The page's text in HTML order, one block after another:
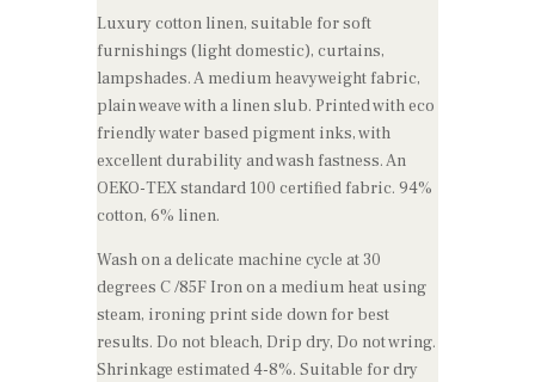
Luxury cotton linen, suitable for soft
furnishings (light domestic), curtains,
lampshades. A medium heavyweight fabric,
plain weave with a linen slub. Printed with eco
friendly water based pigment inks, with
excellent durability and wash fastness. An
OEKO-TEX standard 100 certified fabric. 94%
cotton, 6% linen.
Wash on a delicate machine cycle at 30
degrees C /85F Iron on a medium heat using
steam, ironing print side down for best
results. Do not bleach, Drip dry, Do not wring.
Shrinkage estimated 4-8%. Suitable for dry